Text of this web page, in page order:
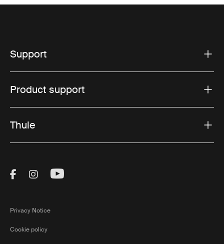
Support
Product support
Thule
Visit Thule on Facebook (external link)
Visit Thule on Instagram (external link)
Visit Thule on Youtube (external
Privacy Notice
Cookie policy